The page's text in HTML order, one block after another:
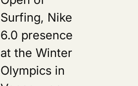
Surfing, Nike
6.0 presence
at the Winter
Olympics in